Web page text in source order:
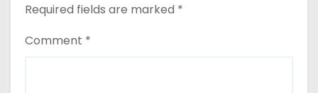
Required fields are marked *
Comment *